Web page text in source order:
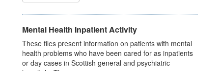
Mental Health Inpatient Activity
These files present information on patients with mental
health problems who have been cared for as inpatients
or day cases in Scottish general and psychiatric